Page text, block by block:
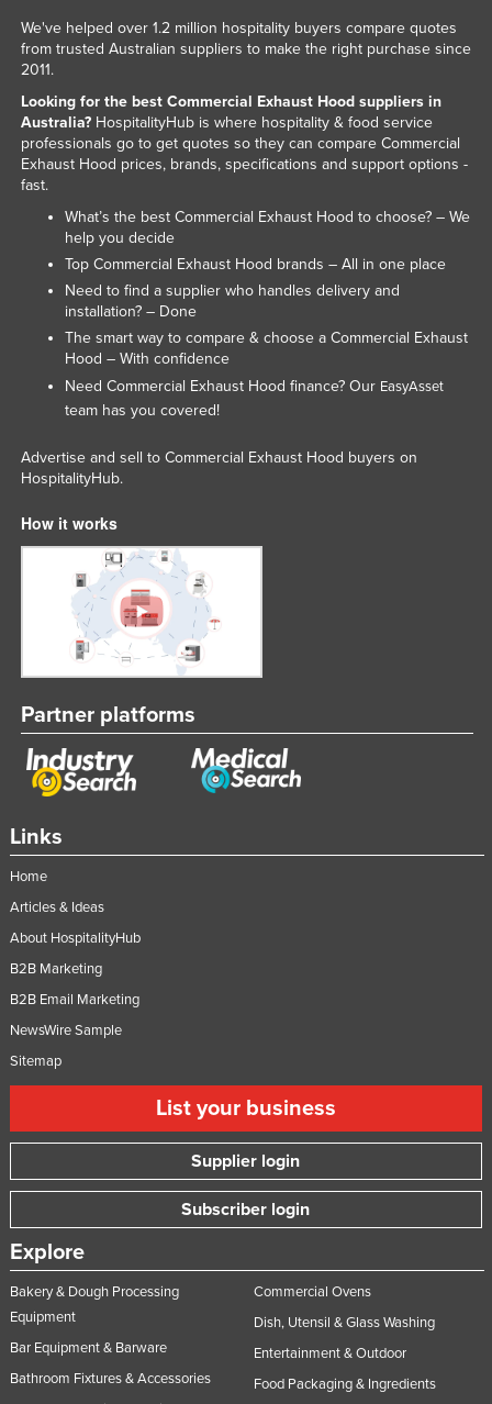
Solomon Islands
Somalia
South Africa
South Sudan
Spain
Sudan
Suriname
Swaziland
Sweden
Syria
Tajikistan
Tanzania
Thailand
Timor-Leste
Togo
Tonga
Tunisia
Turkey
Turkmenistan
Ukraine
United Arab Emirates
United Kingdom
United States
Uruguay
Venezuela
Vietnam
Zambia
Zimbabwe
Links
Home
Articles & Ideas
About HospitalityHub
B2B Marketing
B2B Email Marketing
NewsWire Sample
Sitemap
List your business
Supplier login
Subscriber login
Explore
Bakery & Dough Processing
Equipment
Bar Equipment & Barware
Bathroom Fixtures & Accessories
Commercial Ovens
Dish, Utensil & Glass Washing
Entertainment & Outdoor
Food Packaging & Ingredients
We've helped over 1.2 million hospitality buyers compare quotes
from trusted Australian suppliers to make the right purchase since
2011.
Looking for the best Commercial Exhaust Hood suppliers in
Australia?HospitalityHub is where hospitality & food service
professionals go to get quotes so they can compare Commercial
Exhaust Hood prices, brands, specifications and support options -
fast.
What’s the best Commercial Exhaust Hood to choose? – We
help you decide
Top Commercial Exhaust Hood brands – All in one place
Need to find a supplier who handles delivery and
installation? – Done
The smart way to compare & choose a Commercial Exhaust
Hood – With confidence
Need Commercial Exhaust Hood finance? Our EasyAsset
team has you covered!
Advertise and sell to Commercial Exhaust Hood buyers on
HospitalityHub.
How it works
Partner platforms